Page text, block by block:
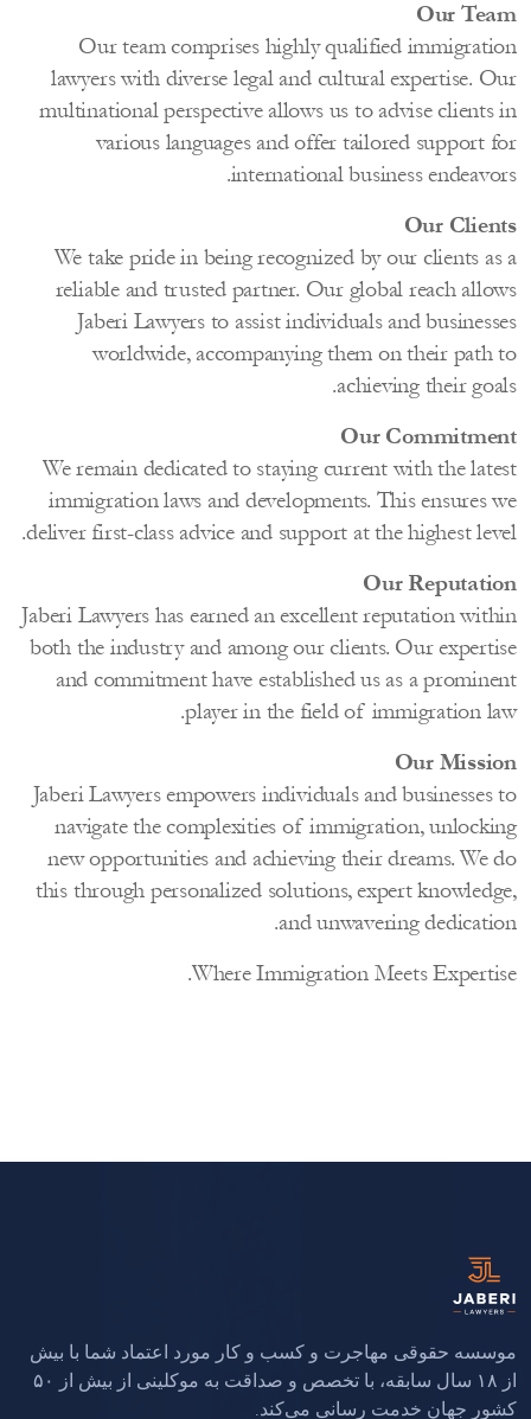
Our
Our team comprises highly qualified
lawyers with diverse legal and cultural expertise.
multinational perspective allows us to advise
various languages and offer tailored
international business
Our
We take pride in being recognized by our clients
reliable and trusted partner. Our global reach
Jaberi Lawyers to assist individuals and
worldwide, accompanying them on their
achieving their
Our
We remain dedicated to staying current with the
immigration laws and developments. This
deliver first-class advice and support at the highest
Our
Jaberi Lawyers has earned an excellent reputation
both the industry and among our clients. Our
and commitment have established us as a
player in the field of immigration
Our
Jaberi Lawyers empowers individuals and
navigate the complexities of immigration,
new opportunities and achieving their dreams.
this through personalized solutions, expert
and unwavering
Where Immigration Meets
حقوقی مهاجرت و کسب و کار مورد اعتماد شما با بیش
از ۱۸ سال سابقه، با تخصص و صداقت به موکلینی از بیش از ۵۰
جهان خدمت رسانی می‌کند.